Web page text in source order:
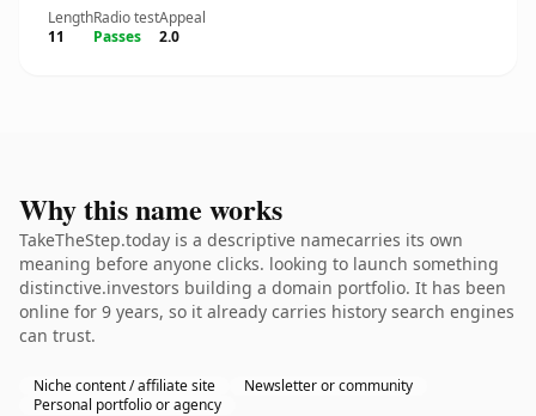
Length
11
Radio test
Passes
Appeal
2.0
Why this name works
TakeTheStep.today is a descriptive namecarries its own
meaning before anyone clicks. looking to launch something
distinctive.investors building a domain portfolio. It has been
online for 9 years, so it already carries history search engines
can trust.
Niche content / affiliate site
Newsletter or community
Personal portfolio or agency